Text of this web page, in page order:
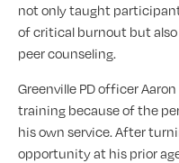
not only taught
of critical burnout but
peer counseling.
Greenville PD officer
training because of the
his own service. After
opportunity at his prior